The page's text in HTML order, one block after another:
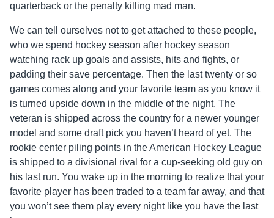
quarterback or the penalty killing mad man.
We can tell ourselves not to get attached to these people,
who we spend hockey season after hockey season
watching rack up goals and assists, hits and fights, or
padding their save percentage. Then the last twenty or so
games comes along and your favorite team as you know it
is turned upside down in the middle of the night. The
veteran is shipped across the country for a newer younger
model and some draft pick you haven’t heard of yet. The
rookie center piling points in the American Hockey League
is shipped to a divisional rival for a cup-seeking old guy on
his last run. You wake up in the morning to realize that your
favorite player has been traded to a team far away, and that
you won’t see them play every night like you have the last